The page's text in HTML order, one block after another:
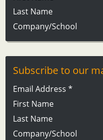
Last Name
Company/School
Subscribe to our
Email Address *
First Name
Last Name
Company/School